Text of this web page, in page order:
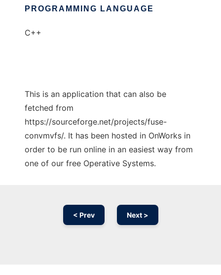
PROGRAMMING LANGUAGE
C++
This is an application that can also be
fetched from
https://sourceforge.net/projects/fuse-
convmvfs/. It has been hosted in OnWorks in
order to be run online in an easiest way from
one of our free Operative Systems.
< Prev Next >